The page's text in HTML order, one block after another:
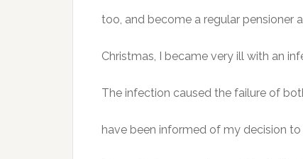
too, and become a regular pensioner
Christmas, I became very ill with an
The infection caused the failure of
have been informed of my decision to